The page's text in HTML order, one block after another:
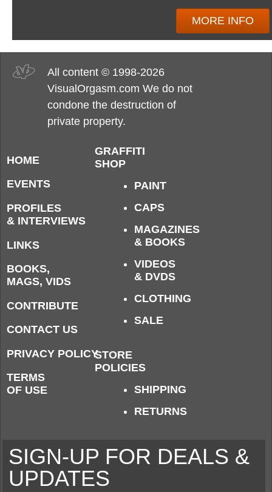
MORE INFO
All content © 1998-2026
VisualOrgasm.com We do not
condone the destruction of
private property.
HOME
EVENTS
PROFILES
& INTERVIEWS
LINKS
BOOKS,
MAGS, VIDS
CONTRIBUTE
CONTACT US
PRIVACY POLICY
TERMS
OF USE
GRAFFITI
SHOP
PAINT
CAPS
MAGAZINES
& BOOKS
VIDEOS
& DVDS
CLOTHING
SALE
STORE
POLICIES
SHIPPING
RETURNS
SIGN-UP FOR DEALS &
UPDATES